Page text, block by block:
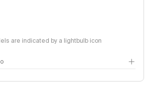
are indicated by a lightbulb icon